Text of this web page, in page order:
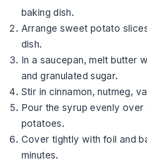
baking dish.
Arrange sweet potato
dish.
In a saucepan, melt butter
and granulated sugar.
Stir in cinnamon, nutmeg,
Pour the syrup evenly
potatoes.
Cover tightly with foil and
minutes.